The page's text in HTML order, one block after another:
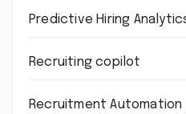
Predictive Hiring
Recruiting copilot
Recruitment Automation